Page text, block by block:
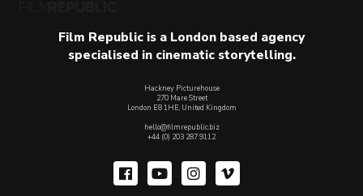
Film Republic is a London based agency
specialised in cinematic storytelling.
Hackney Picturehouse
270 Mare Street
London E8 1HE, United Kingdom
hello@filmrepublic.biz
+44 (0) 203 287 9112